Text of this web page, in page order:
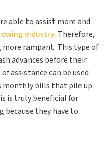
able to assist more and
industry. Therefore,
rampant. This type of
advances before their
assistance can be used
monthly bills that pile up
is truly beneficial for
they have to